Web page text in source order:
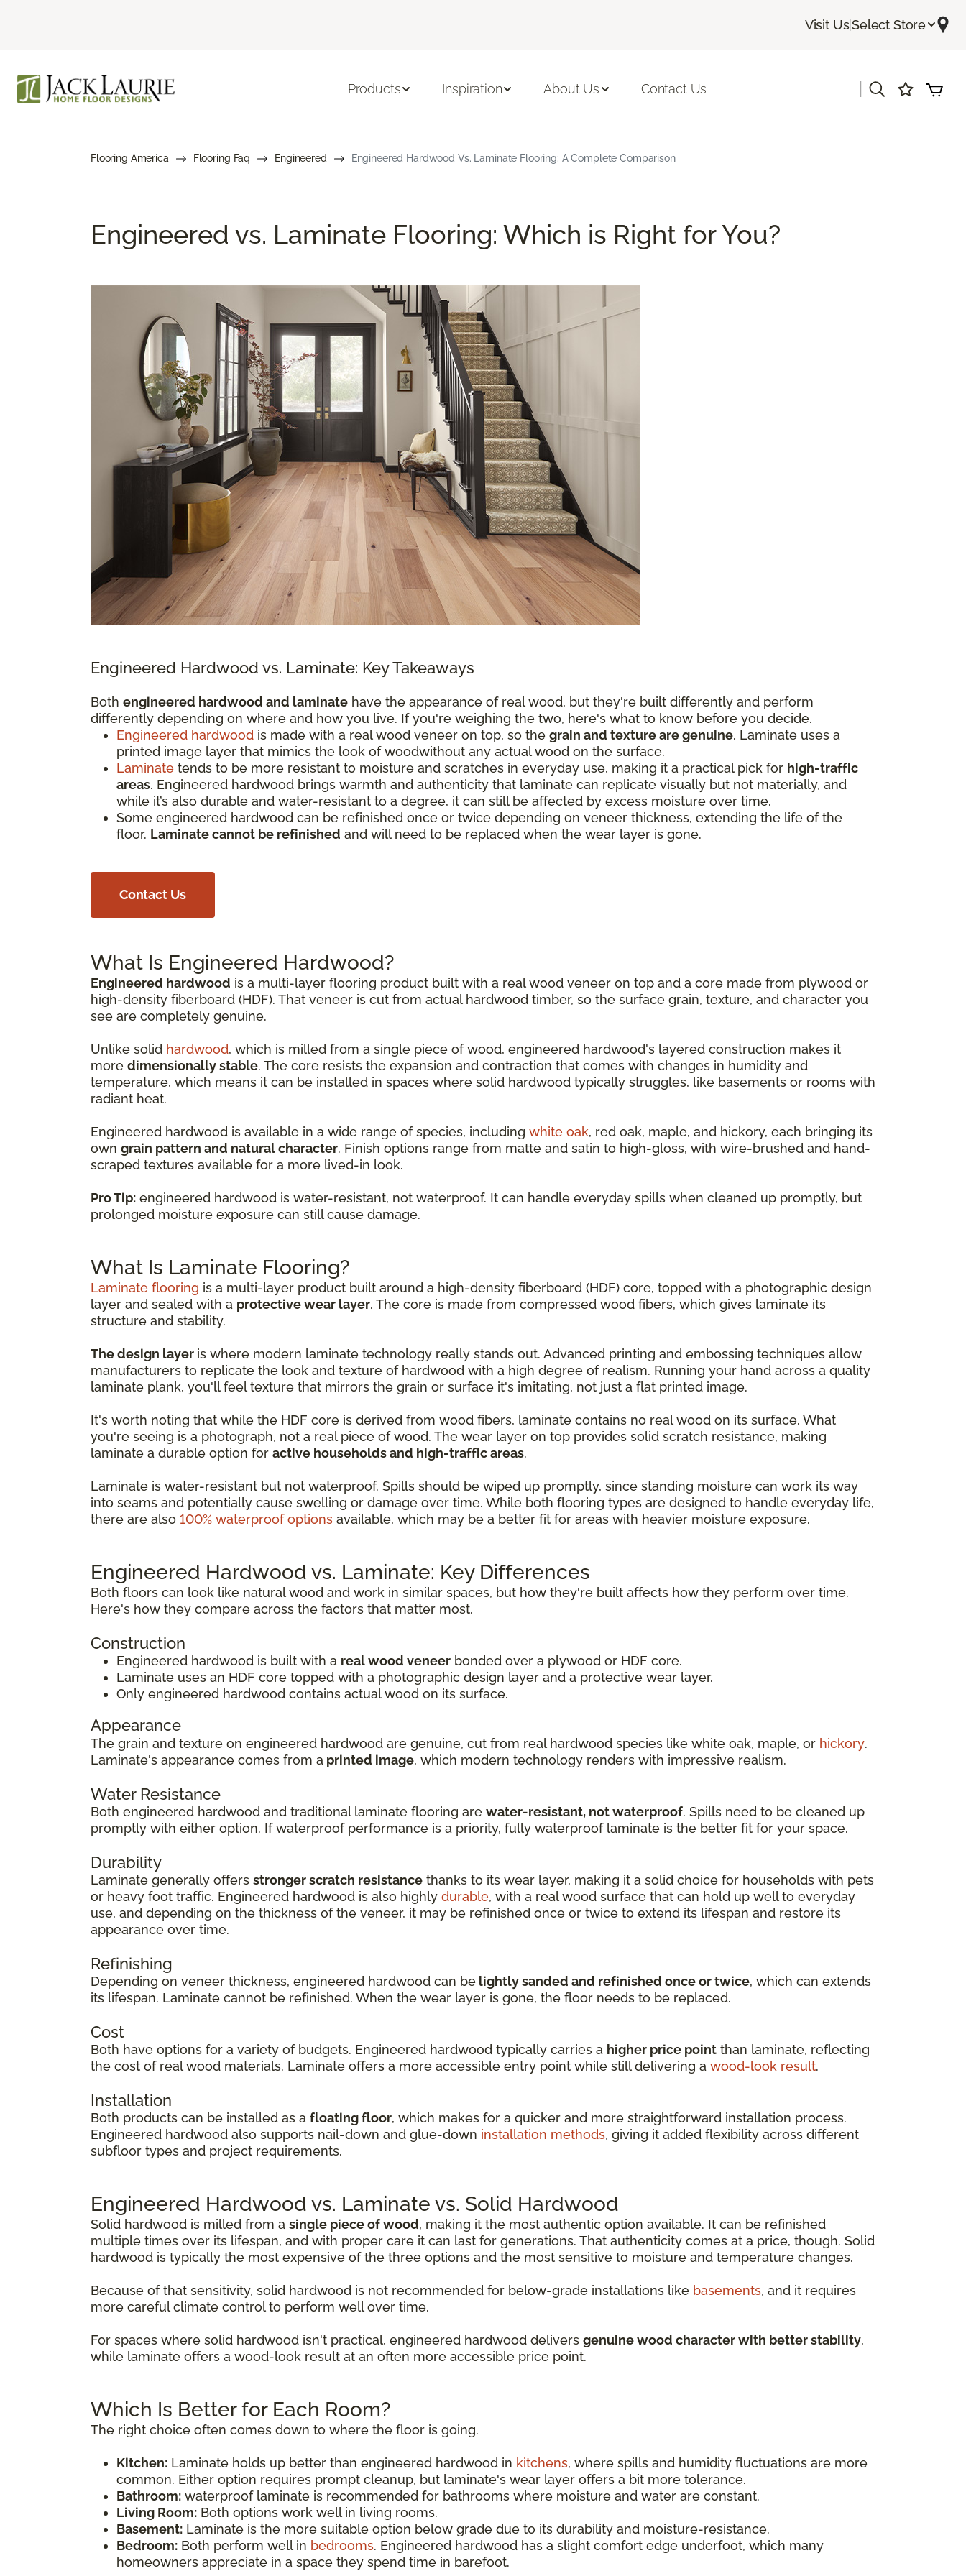
Visit Us|Select Store
Products Inspiration About Us Contact Us
Flooring America Flooring Faq Engineered Engineered Hardwood Vs. Laminate Flooring: A Complete Comparison
Engineered vs. Laminate Flooring: Which is Right for You?
Engineered Hardwood vs. Laminate: Key Takeaways
Both engineered hardwood and laminate have the appearance of real wood, but they're built differently and perform
differently depending on where and how you live. If you're weighing the two, here's what to know before you decide.
Engineered hardwood is made with a real wood veneer on top, so the grain and texture are genuine. Laminate uses a
printed image layer that mimics the look of woodwithout any actual wood on the surface.
Laminate tends to be more resistant to moisture and scratches in everyday use, making it a practical pick for high-traffic
areas. Engineered hardwood brings warmth and authenticity that laminate can replicate visually but not materially, and
while it’s also durable and water-resistant to a degree, it can still be affected by excess moisture over time.
Some engineered hardwood can be refinished once or twice depending on veneer thickness, extending the life of the
floor. Laminate cannot be refinished and will need to be replaced when the wear layer is gone.
Contact Us
What Is Engineered Hardwood?
Engineered hardwood is a multi-layer flooring product built with a real wood veneer on top and a core made from plywood or
high-density fiberboard (HDF). That veneer is cut from actual hardwood timber, so the surface grain, texture, and character you
see are completely genuine.
Unlike solid hardwood, which is milled from a single piece of wood, engineered hardwood's layered construction makes it
more dimensionally stable. The core resists the expansion and contraction that comes with changes in humidity and
temperature, which means it can be installed in spaces where solid hardwood typically struggles, like basements or rooms with
radiant heat.
Engineered hardwood is available in a wide range of species, including white oak, red oak, maple, and hickory, each bringing its
own grain pattern and natural character. Finish options range from matte and satin to high-gloss, with wire-brushed and hand-
scraped textures available for a more lived-in look.
Pro Tip: engineered hardwood is water-resistant, not waterproof. It can handle everyday spills when cleaned up promptly, but
prolonged moisture exposure can still cause damage.
What Is Laminate Flooring?
Laminate flooring is a multi-layer product built around a high-density fiberboard (HDF) core, topped with a photographic design
layer and sealed with a protective wear layer. The core is made from compressed wood fibers, which gives laminate its
structure and stability.
The design layer is where modern laminate technology really stands out. Advanced printing and embossing techniques allow
manufacturers to replicate the look and texture of hardwood with a high degree of realism. Running your hand across a quality
laminate plank, you'll feel texture that mirrors the grain or surface it's imitating, not just a flat printed image.
It's worth noting that while the HDF core is derived from wood fibers, laminate contains no real wood on its surface. What
you're seeing is a photograph, not a real piece of wood. The wear layer on top provides solid scratch resistance, making
laminate a durable option for active households and high-traffic areas.
Laminate is water-resistant but not waterproof. Spills should be wiped up promptly, since standing moisture can work its way
into seams and potentially cause swelling or damage over time. While both flooring types are designed to handle everyday life,
there are also 100% waterproof options available, which may be a better fit for areas with heavier moisture exposure.
Engineered Hardwood vs. Laminate: Key Differences
Both floors can look like natural wood and work in similar spaces, but how they're built affects how they perform over time.
Here's how they compare across the factors that matter most.
Construction
Engineered hardwood is built with a real wood veneer bonded over a plywood or HDF core.
Laminate uses an HDF core topped with a photographic design layer and a protective wear layer.
Only engineered hardwood contains actual wood on its surface.
Appearance
The grain and texture on engineered hardwood are genuine, cut from real hardwood species like white oak, maple, or hickory.
Laminate's appearance comes from a printed image, which modern technology renders with impressive realism.
Water Resistance
Both engineered hardwood and traditional laminate flooring are water-resistant, not waterproof. Spills need to be cleaned up
promptly with either option. If waterproof performance is a priority, fully waterproof laminate is the better fit for your space.
Durability
Laminate generally offers stronger scratch resistance thanks to its wear layer, making it a solid choice for households with pets
or heavy foot traffic. Engineered hardwood is also highly durable, with a real wood surface that can hold up well to everyday
use, and depending on the thickness of the veneer, it may be refinished once or twice to extend its lifespan and restore its
appearance over time.
Refinishing
Depending on veneer thickness, engineered hardwood can be lightly sanded and refinished once or twice, which can extends
its lifespan. Laminate cannot be refinished. When the wear layer is gone, the floor needs to be replaced.
Cost
Both have options for a variety of budgets. Engineered hardwood typically carries a higher price point than laminate, reflecting
the cost of real wood materials. Laminate offers a more accessible entry point while still delivering a wood-look result.
Installation
Both products can be installed as a floating floor, which makes for a quicker and more straightforward installation process.
Engineered hardwood also supports nail-down and glue-down installation methods, giving it added flexibility across different
subfloor types and project requirements.
Engineered Hardwood vs. Laminate vs. Solid Hardwood
Solid hardwood is milled from a single piece of wood, making it the most authentic option available. It can be refinished
multiple times over its lifespan, and with proper care it can last for generations. That authenticity comes at a price, though. Solid
hardwood is typically the most expensive of the three options and the most sensitive to moisture and temperature changes.
Because of that sensitivity, solid hardwood is not recommended for below-grade installations like basements, and it requires
more careful climate control to perform well over time.
For spaces where solid hardwood isn't practical, engineered hardwood delivers genuine wood character with better stability,
while laminate offers a wood-look result at an often more accessible price point.
Which Is Better for Each Room?
The right choice often comes down to where the floor is going.
Kitchen: Laminate holds up better than engineered hardwood in kitchens, where spills and humidity fluctuations are more
common. Either option requires prompt cleanup, but laminate's wear layer offers a bit more tolerance.
Bathroom: waterproof laminate is recommended for bathrooms where moisture and water are constant.
Living Room: Both options work well in living rooms.
Basement: Laminate is the more suitable option below grade due to its durability and moisture-resistance.
Bedroom: Both perform well in bedrooms. Engineered hardwood has a slight comfort edge underfoot, which many
homeowners appreciate in a space they spend time in barefoot.